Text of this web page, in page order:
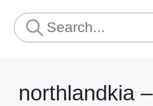
northlandkia –